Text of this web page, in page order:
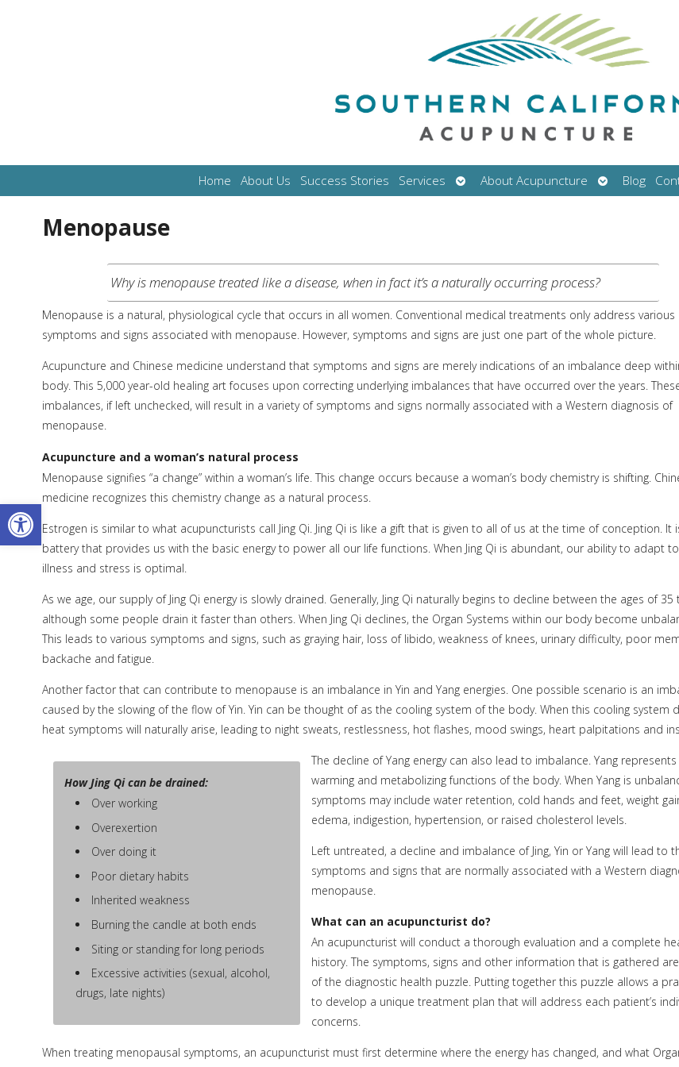
Open toolbar
Home About Us Success Stories Services
Open
submenu
About Acupuncture
Open
submenu
Blog
Menopause
Why is menopause treated like a disease, when in fact it’s a naturally occurring process?
Menopause is a natural, physiological cycle that occurs in all women. Conventional medical treatments only address various
symptoms and signs associated with menopause. However, symptoms and signs are just one part of the whole picture.
Acupuncture and Chinese medicine understand that symptoms and signs are merely indications of an imbalance deep
body. This 5,000 year-old healing art focuses upon correcting underlying imbalances that have occurred over the years.
imbalances, if left unchecked, will result in a variety of symptoms and signs normally associated with a Western diagnosis of
menopause.
Acupuncture and a woman’s natural process
Menopause signifies “a change” within a woman’s life. This change occurs because a woman’s body chemistry is shifting.
medicine recognizes this chemistry change as a natural process.
Estrogen is similar to what acupuncturists call Jing Qi. Jing Qi is like a gift that is given to all of us at the time of conception. It
battery that provides us with the basic energy to power all our life functions. When Jing Qi is abundant, our ability to adapt
illness and stress is optimal.
As we age, our supply of Jing Qi energy is slowly drained. Generally, Jing Qi naturally begins to decline between the ages of 35
although some people drain it faster than others. When Jing Qi declines, the Organ Systems within our body become
This leads to various symptoms and signs, such as graying hair, loss of libido, weakness of knees, urinary difficulty, poor
backache and fatigue.
Another factor that can contribute to menopause is an imbalance in Yin and Yang energies. One possible scenario is an
caused by the slowing of the flow of Yin. Yin can be thought of as the cooling system of the body. When this cooling system
heat symptoms will naturally arise, leading to night sweats, restlessness, hot flashes, mood swings, heart palpitations and
How Jing Qi can be drained:
Over working
Overexertion
Over doing it
Poor dietary habits
Inherited weakness
Burning the candle at both ends
Siting or standing for long periods
Excessive activities (sexual, alcohol,
drugs, late nights)
The decline of Yang energy can also lead to imbalance. Yang
warming and metabolizing functions of the body. When Yang is
symptoms may include water retention, cold hands and feet, weight
edema, indigestion, hypertension, or raised cholesterol levels.
Left untreated, a decline and imbalance of Jing, Yin or Yang will lead to
symptoms and signs that are normally associated with a Western
menopause.
What can an acupuncturist do?
An acupuncturist will conduct a thorough evaluation and a complete
history. The symptoms, signs and other information that is gathered
of the diagnostic health puzzle. Putting together this puzzle allows a
to develop a unique treatment plan that will address each patient’s
concerns.
When treating menopausal symptoms, an acupuncturist must first determine where the energy has changed, and what